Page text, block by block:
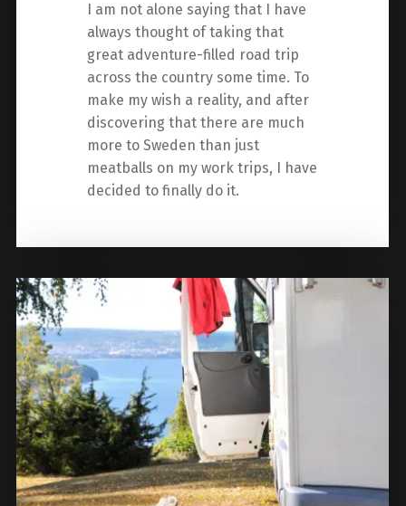
I am not alone saying that I have
always thought of taking that
great adventure-filled road trip
across the country some time. To
make my wish a reality, and after
discovering that there are much
more to Sweden than just
meatballs on my work trips, I have
decided to finally do it.